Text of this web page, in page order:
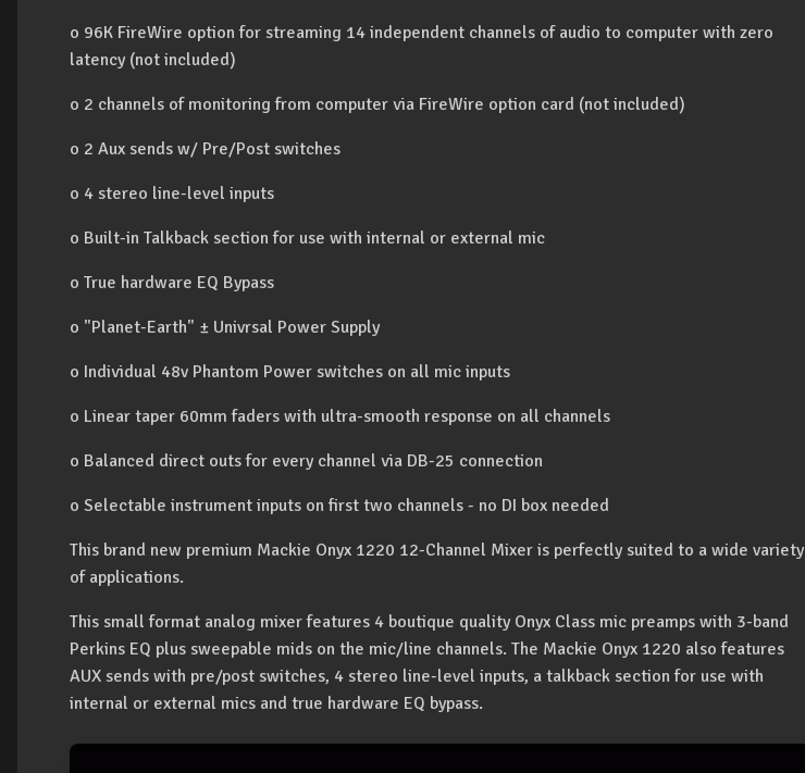
o 96K FireWire option for streaming 14 independent channels of audio to computer with zero
latency (not included)
o 2 channels of monitoring from computer via FireWire option card (not included)
o 2 Aux sends w/ Pre/Post switches
o 4 stereo line-level inputs
o Built-in Talkback section for use with internal or external mic
o True hardware EQ Bypass
o "Planet-Earth" ± Univrsal Power Supply
o Individual 48v Phantom Power switches on all mic inputs
o Linear taper 60mm faders with ultra-smooth response on all channels
o Balanced direct outs for every channel via DB-25 connection
o Selectable instrument inputs on first two channels - no DI box needed
This brand new premium Mackie Onyx 1220 12-Channel Mixer is perfectly suited to a wide variety
of applications.
This small format analog mixer features 4 boutique quality Onyx Class mic preamps with 3-band
Perkins EQ plus sweepable mids on the mic/line channels. The Mackie Onyx 1220 also features
AUX sends with pre/post switches, 4 stereo line-level inputs, a talkback section for use with
internal or external mics and true hardware EQ bypass.